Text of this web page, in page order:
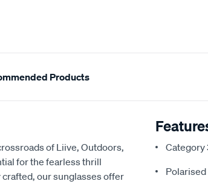
Products
of Liive, Outdoors,
for the fearless thrill
our sunglasses offer
Category